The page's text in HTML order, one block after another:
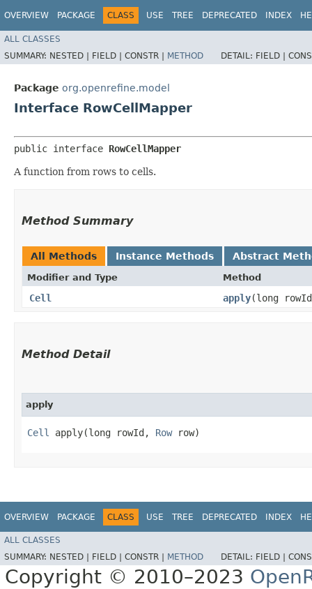
OVERVIEW PACKAGE CLASS USE TREE DEPRECATED INDEX
ALL CLASSES
SUMMARY: NESTED | FIELD | CONSTR | METHOD DETAIL: FIELD |
Package org.openrefine.model
Interface RowCellMapper
public interface RowCellMapper
A function from rows to cells.
Method Summary
All Methods Instance Methods Abstract
Modifier and Type Method
Cell apply​(long
Method Detail
apply
Cell apply​(long rowId, Rowrow)
OVERVIEW PACKAGE CLASS USE TREE DEPRECATED INDEX
ALL CLASSES
SUMMARY: NESTED | FIELD | CONSTR | METHOD DETAIL: FIELD |
Copyright © 2010–2023